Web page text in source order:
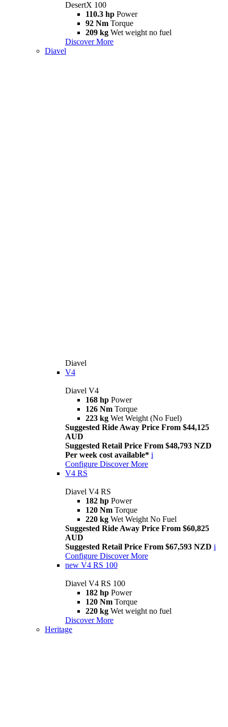
DesertX 100
110.3 hp Power
92 Nm Torque
209 kg Wet weight no fuel
Discover More
Diavel
Diavel
V4
Diavel V4
168 hp Power
126 Nm Torque
223 kg Wet Weight (No Fuel)
Suggested Ride Away Price From $44,125
AUD
Suggested Retail Price From $48,793 NZD
Per week cost available* i
Configure Discover More
V4 RS
Diavel V4 RS
182 hp Power
120 Nm Torque
220 kg Wet Weight No Fuel
Suggested Ride Away Price From $60,825
AUD
Suggested Retail Price From $67,593 NZD i
Configure Discover More
new V4 RS 100
Diavel V4 RS 100
182 hp Power
120 Nm Torque
220 kg Wet weight no fuel
Discover More
Heritage